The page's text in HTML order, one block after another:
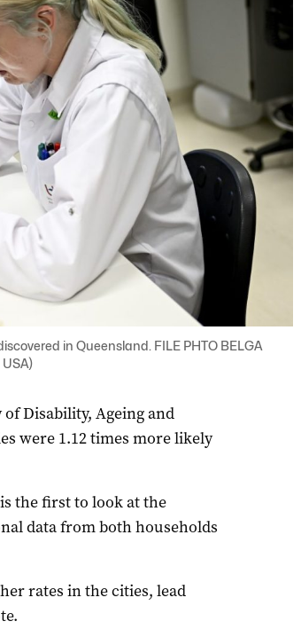
in Queensland. FILE PHTO BELGA
Disability, Ageing and
were 1.12 times more likely
the first to look at the
data from both households
rates in the cities, lead